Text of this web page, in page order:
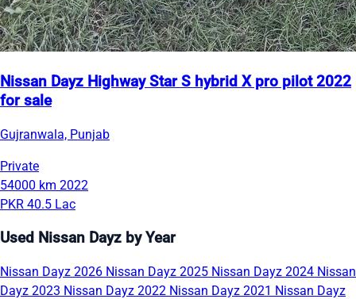
Nissan Dayz Highway Star S hybrid X pro pilot 2022
for sale
Gujranwala, Punjab
Private
54000 km 2022
PKR 40.5 Lac
Used Nissan Dayz by Year
Nissan Dayz 2026 Nissan Dayz 2025 Nissan Dayz 2024 Nissan
Dayz 2023 Nissan Dayz 2022 Nissan Dayz 2021 Nissan Dayz